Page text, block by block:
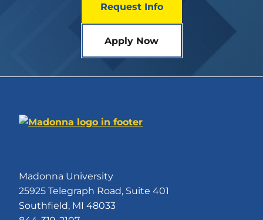
Request Info
Apply Now
Madonna University
25925 Telegraph Road, Suite 401
Southfield, MI 48033